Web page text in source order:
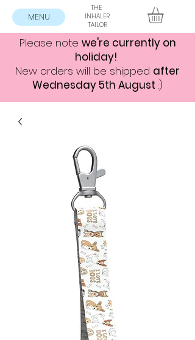
THE
INHALER
TAILOR
MENU
Please note we're currently on
holiday!
New orders will be shipped after
Wednesday 5th August :)